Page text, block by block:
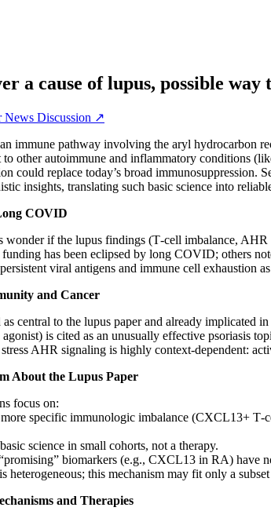
a cause of lupus, possible way
News Discussion ↗
immune pathway involving the aryl hydrocarbon
other autoimmune and inflammatory conditions
could replace today’s broad immunosuppression.
insights, translating such basic science into
COVID
wonder if the lupus findings (T‑cell imbalance,
has been eclipsed by long COVID; others
viral antigens and immune cell exhaustion
and Cancer
central to the lupus paper and already implicated
is cited as an unusually effective psoriasis
AHR signaling is highly context‑dependent:
About the Lupus Paper
focus on:
specific immunologic imbalance (CXCL13+
science in small cohorts, not a therapy.
biomarkers (e.g., CXCL13 in RA) have
heterogeneous; this mechanism may fit only a
and Therapies